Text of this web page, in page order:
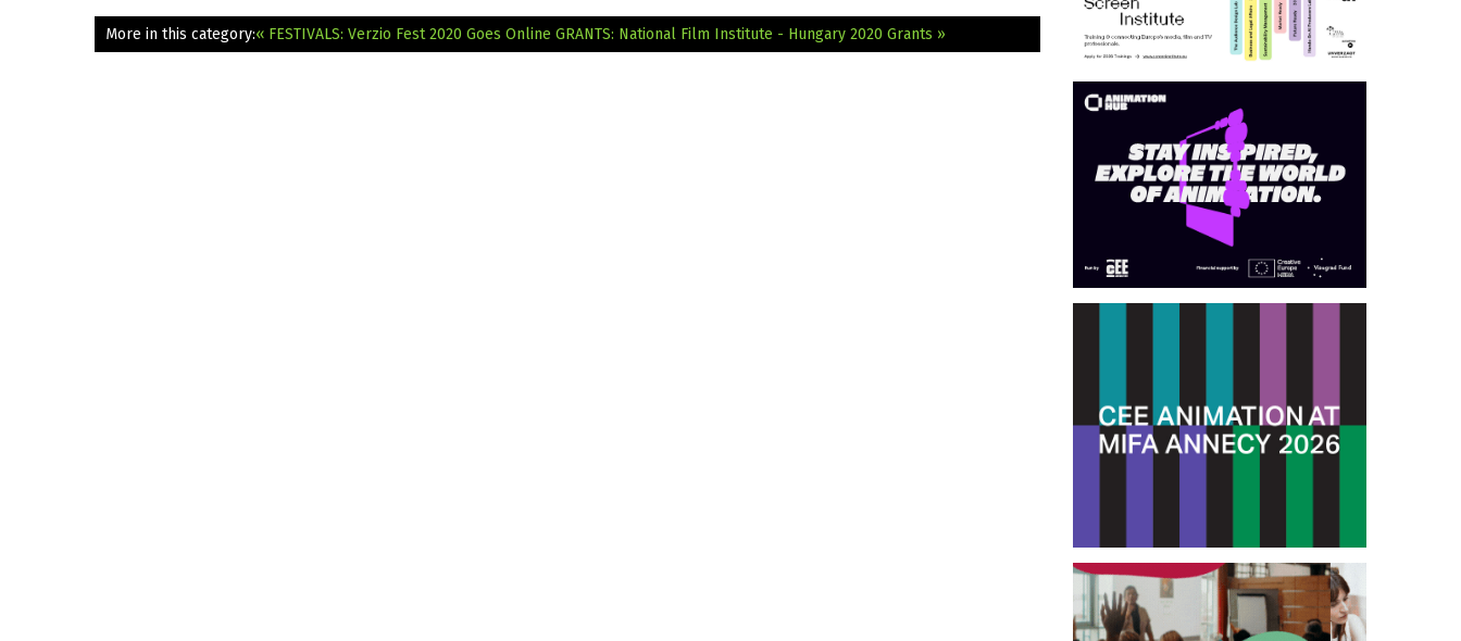
More in this category:« FESTIVALS: Verzio Fest 2020 Goes Online GRANTS: National Film Institute - Hungary 2020 Grants »